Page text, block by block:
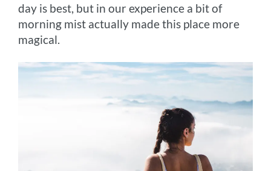
day is best, but in our experience a bit of
morning mist actually made this place more
magical.